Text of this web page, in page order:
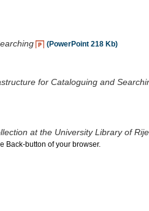
(PowerPoint 218 Kb)
for Cataloguing and
at the University Library of
Back-button of your browser.